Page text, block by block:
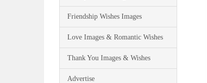
Friendship Wishes Images
Love Images & Romantic Wishes
Thank You Images & Wishes
Advertise